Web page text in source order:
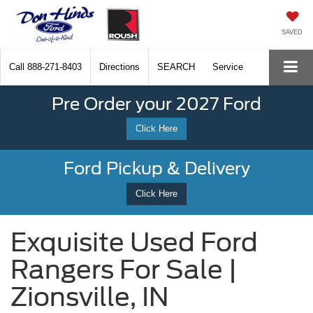
SAVED
Call 888-271-8403 Directions SEARCH Service
Pre Order your 2027 Ford
Click Here
Ford Pickup & Delivery
Click Here
Exquisite Used Ford
Rangers For Sale |
Zionsville, IN